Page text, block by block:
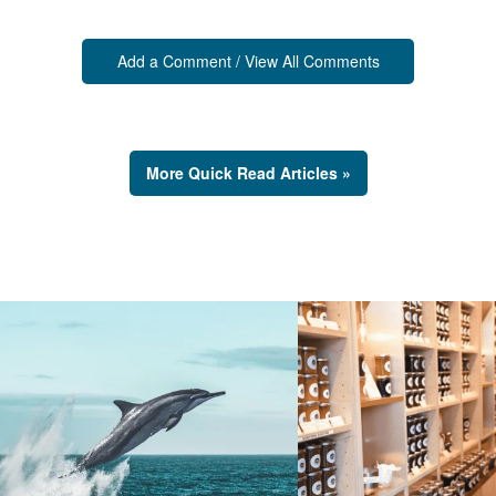
Add a Comment / View All Comments
More Quick Read Articles »